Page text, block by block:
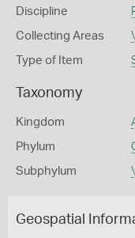
Discipline
Collecting Areas
Type of Item
Taxonomy
Kingdom
Phylum
Subphylum
Geospatial